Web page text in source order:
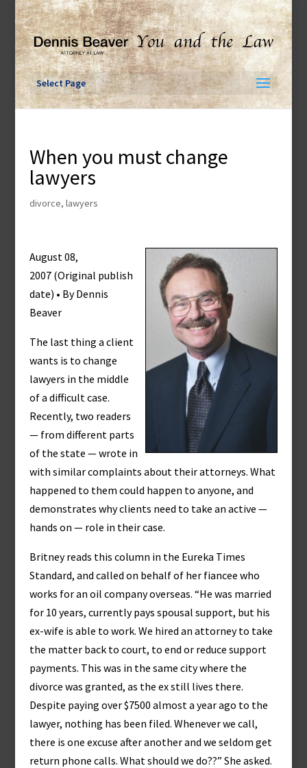
Skip
content
Select Page
When you must change
lawyers
divorce, lawyers
August 08,
2007 (Original publish
date) • By Dennis
Beaver
The last thing a client
wants is to change
lawyers in the middle
of a difficult case.
Recently, two readers
— from different parts
of the state — wrote in
with similar complaints about their attorneys. What
happened to them could happen to anyone, and
demonstrates why clients need to take an active —
hands on — role in their case.
Britney reads this column in the Eureka Times
Standard, and called on behalf of her fiancee who
works for an oil company overseas. “He was married
for 10 years, currently pays spousal support, but his
ex-wife is able to work. We hired an attorney to take
the matter back to court, to end or reduce support
payments. This was in the same city where the
divorce was granted, as the ex still lives there.
Despite paying over $7500 almost a year ago to the
lawyer, nothing has been filed. Whenever we call,
there is one excuse after another and we seldom get
return phone calls. What should we do??” She asked.